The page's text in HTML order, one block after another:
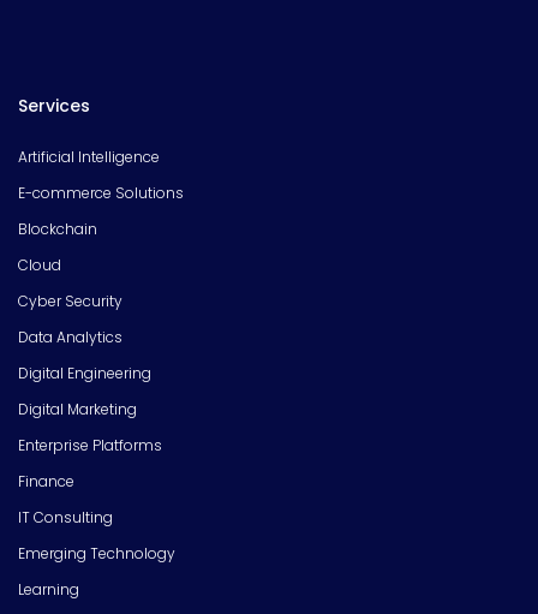
Services
Artificial Intelligence
E-commerce Solutions
Blockchain
Cloud
Cyber Security
Data Analytics
Digital Engineering
Digital Marketing
Enterprise Platforms
Finance
IT Consulting
Emerging Technology
Learning